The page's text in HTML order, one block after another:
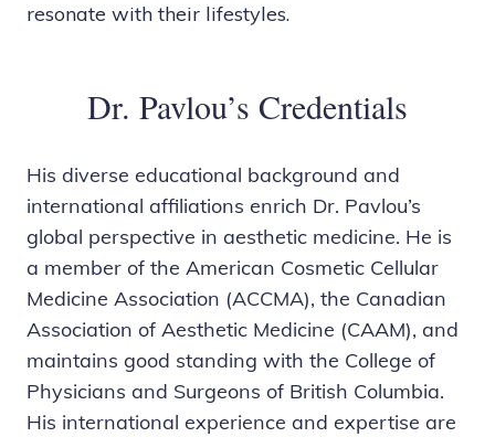
resonate with their lifestyles.
Dr. Pavlou’s Credentials
His diverse educational background and
international affiliations enrich Dr. Pavlou’s
global perspective in aesthetic medicine. He is
a member of the American Cosmetic Cellular
Medicine Association (ACCMA), the Canadian
Association of Aesthetic Medicine (CAAM), and
maintains good standing with the College of
Physicians and Surgeons of British Columbia.
His international experience and expertise are